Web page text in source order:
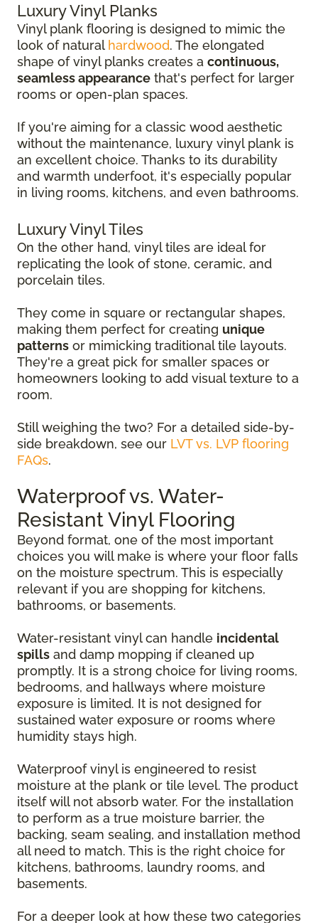
Luxury Vinyl Planks
Vinyl plank flooring is designed to mimic the
look of natural hardwood. The elongated
shape of vinyl planks creates a continuous,
seamless appearance that's perfect for larger
rooms or open-plan spaces.
If you're aiming for a classic wood aesthetic
without the maintenance, luxury vinyl plank is
an excellent choice. Thanks to its durability
and warmth underfoot, it's especially popular
in living rooms, kitchens, and even bathrooms.
Luxury Vinyl Tiles
On the other hand, vinyl tiles are ideal for
replicating the look of stone, ceramic, and
porcelain tiles.
They come in square or rectangular shapes,
making them perfect for creating unique
patterns or mimicking traditional tile layouts.
They're a great pick for smaller spaces or
homeowners looking to add visual texture to a
room.
Still weighing the two? For a detailed side-by-
side breakdown, see our LVT vs. LVP flooring
FAQs.
Waterproof vs. Water-
Resistant Vinyl Flooring
Beyond format, one of the most important
choices you will make is where your floor falls
on the moisture spectrum. This is especially
relevant if you are shopping for kitchens,
bathrooms, or basements.
Water-resistant vinyl can handle incidental
spills and damp mopping if cleaned up
promptly. It is a strong choice for living rooms,
bedrooms, and hallways where moisture
exposure is limited. It is not designed for
sustained water exposure or rooms where
humidity stays high.
Waterproof vinyl is engineered to resist
moisture at the plank or tile level. The product
itself will not absorb water. For the installation
to perform as a true moisture barrier, the
backing, seam sealing, and installation method
all need to match. This is the right choice for
kitchens, bathrooms, laundry rooms, and
basements.
For a deeper look at how these two categories